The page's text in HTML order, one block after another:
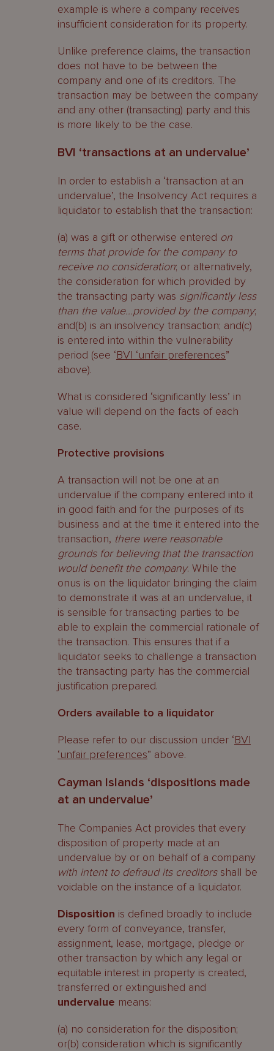
example is where a company receives
insufficient consideration for its property.
Unlike preference claims, the transaction
does not have to be between the
company and one of its creditors. The
transaction may be between the company
and any other (transacting) party and this
is more likely to be the case.
BVI ‘transactions at an undervalue’
In order to establish a ‘transaction at an
undervalue’, the Insolvency Act requires a
liquidator to establish that the transaction:
(a) was a gift or otherwise entered on
terms that provide for the company to
receive no consideration; or alternatively,
the consideration for which provided by
the transacting party was significantly less
than the value…provided by the company;
and(b) is an insolvency transaction; and(c)
is entered into within the vulnerability
period (see ‘BVI ‘unfair preferences”
above).
What is considered ‘significantly less’ in
value will depend on the facts of each
case.
Protective provisions
A transaction will not be one at an
undervalue if the company entered into it
in good faith and for the purposes of its
business and at the time it entered into the
transaction, there were reasonable
grounds for believing that the transaction
would benefit the company. While the
onus is on the liquidator bringing the claim
to demonstrate it was at an undervalue, it
is sensible for transacting parties to be
able to explain the commercial rationale of
the transaction. This ensures that if a
liquidator seeks to challenge a transaction
the transacting party has the commercial
justification prepared.
Orders available to a liquidator
Please refer to our discussion under ‘BVI
‘unfair preferences” above.
Cayman Islands ‘dispositions made
at an undervalue’
The Companies Act provides that every
disposition of property made at an
undervalue by or on behalf of a company
with intent to defraud its creditorsshall be
voidable on the instance of a liquidator.
Disposition is defined broadly to include
every form of conveyance, transfer,
assignment, lease, mortgage, pledge or
other transaction by which any legal or
equitable interest in property is created,
transferred or extinguished and
undervalue means:
(a) no consideration for the disposition;
or(b) consideration which is significantly